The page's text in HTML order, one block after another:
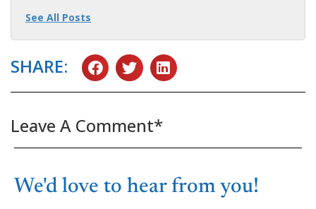
See All Posts
SHARE:
Leave A Comment*
We'd love to hear from you!